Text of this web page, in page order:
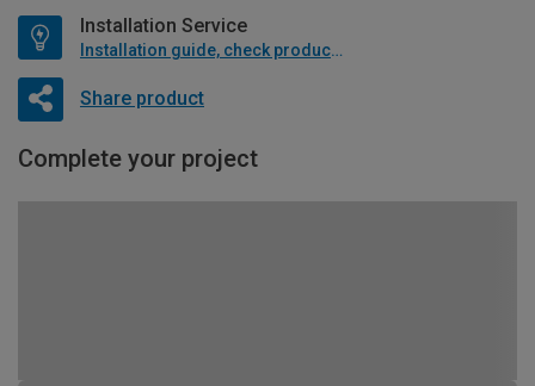
Installation Service
Installation guide, check product if available
Share product
Complete your project